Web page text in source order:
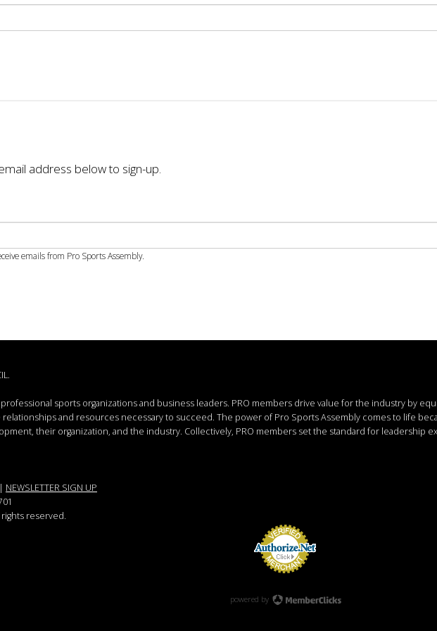
address below to sign-up.
emails from Pro Sports Assembly.
sports organizations and business leaders. PRO members drive value for the industry by
and resources necessary to succeed. The power of Pro Sports Assembly comes to life
their organization, and the industry. Collectively, PRO members set the standard for leadership
| NEWSLETTER SIGN UP
reserved.
powered by